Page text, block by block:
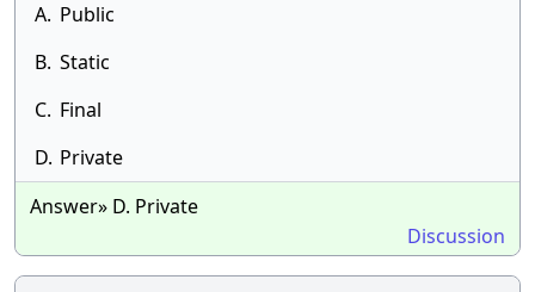
A. Public
B. Static
C. Final
D. Private
Answer» D. Private
Discussion